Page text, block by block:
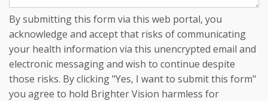
By submitting this form via this web portal, you
acknowledge and accept that risks of communicating
your health information via this unencrypted email and
electronic messaging and wish to continue despite
those risks. By clicking "Yes, I want to submit this form"
you agree to hold Brighter Vision harmless for